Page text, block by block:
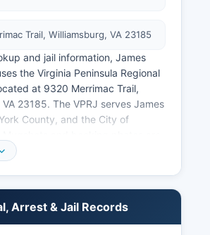
Trail, Williamsburg, VA 23185
and jail information, James
the Virginia Peninsula Regional
at 9320 Merrimac Trail,
23185. The VPRJ serves James
County, and the City of
through the VPRJ inmate
and Poquoson
own police departments as
Arrest & Jail Records